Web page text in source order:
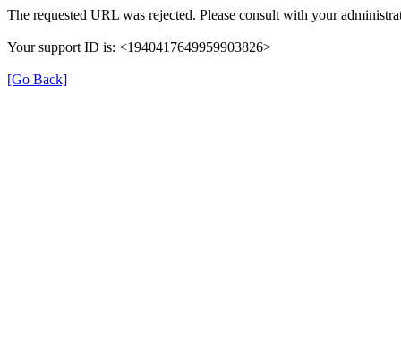
The requested URL was rejected. Please consult with your
Your support ID is: <1940417649959903826>
[Go Back]